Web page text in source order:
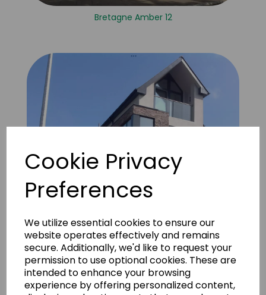
Cookie Privacy
Preferences
We utilize essential cookies to ensure our
website operates effectively and remains
secure. Additionally, we'd like to request your
permission to use optional cookies. These are
intended to enhance your browsing
experience by offering personalized content,
Bretagne Amber 12
Apartment block Cardiff 1 (Vintage Grey)